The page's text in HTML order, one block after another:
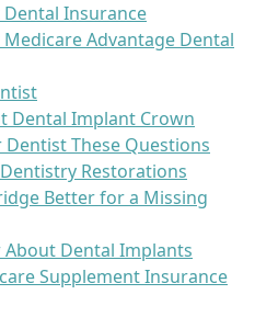
Insurance
Advantage Dental
Dental Implant Crown
Dentist These Questions
Restorations
Better for a Missing
About Dental Implants
Supplement Insurance